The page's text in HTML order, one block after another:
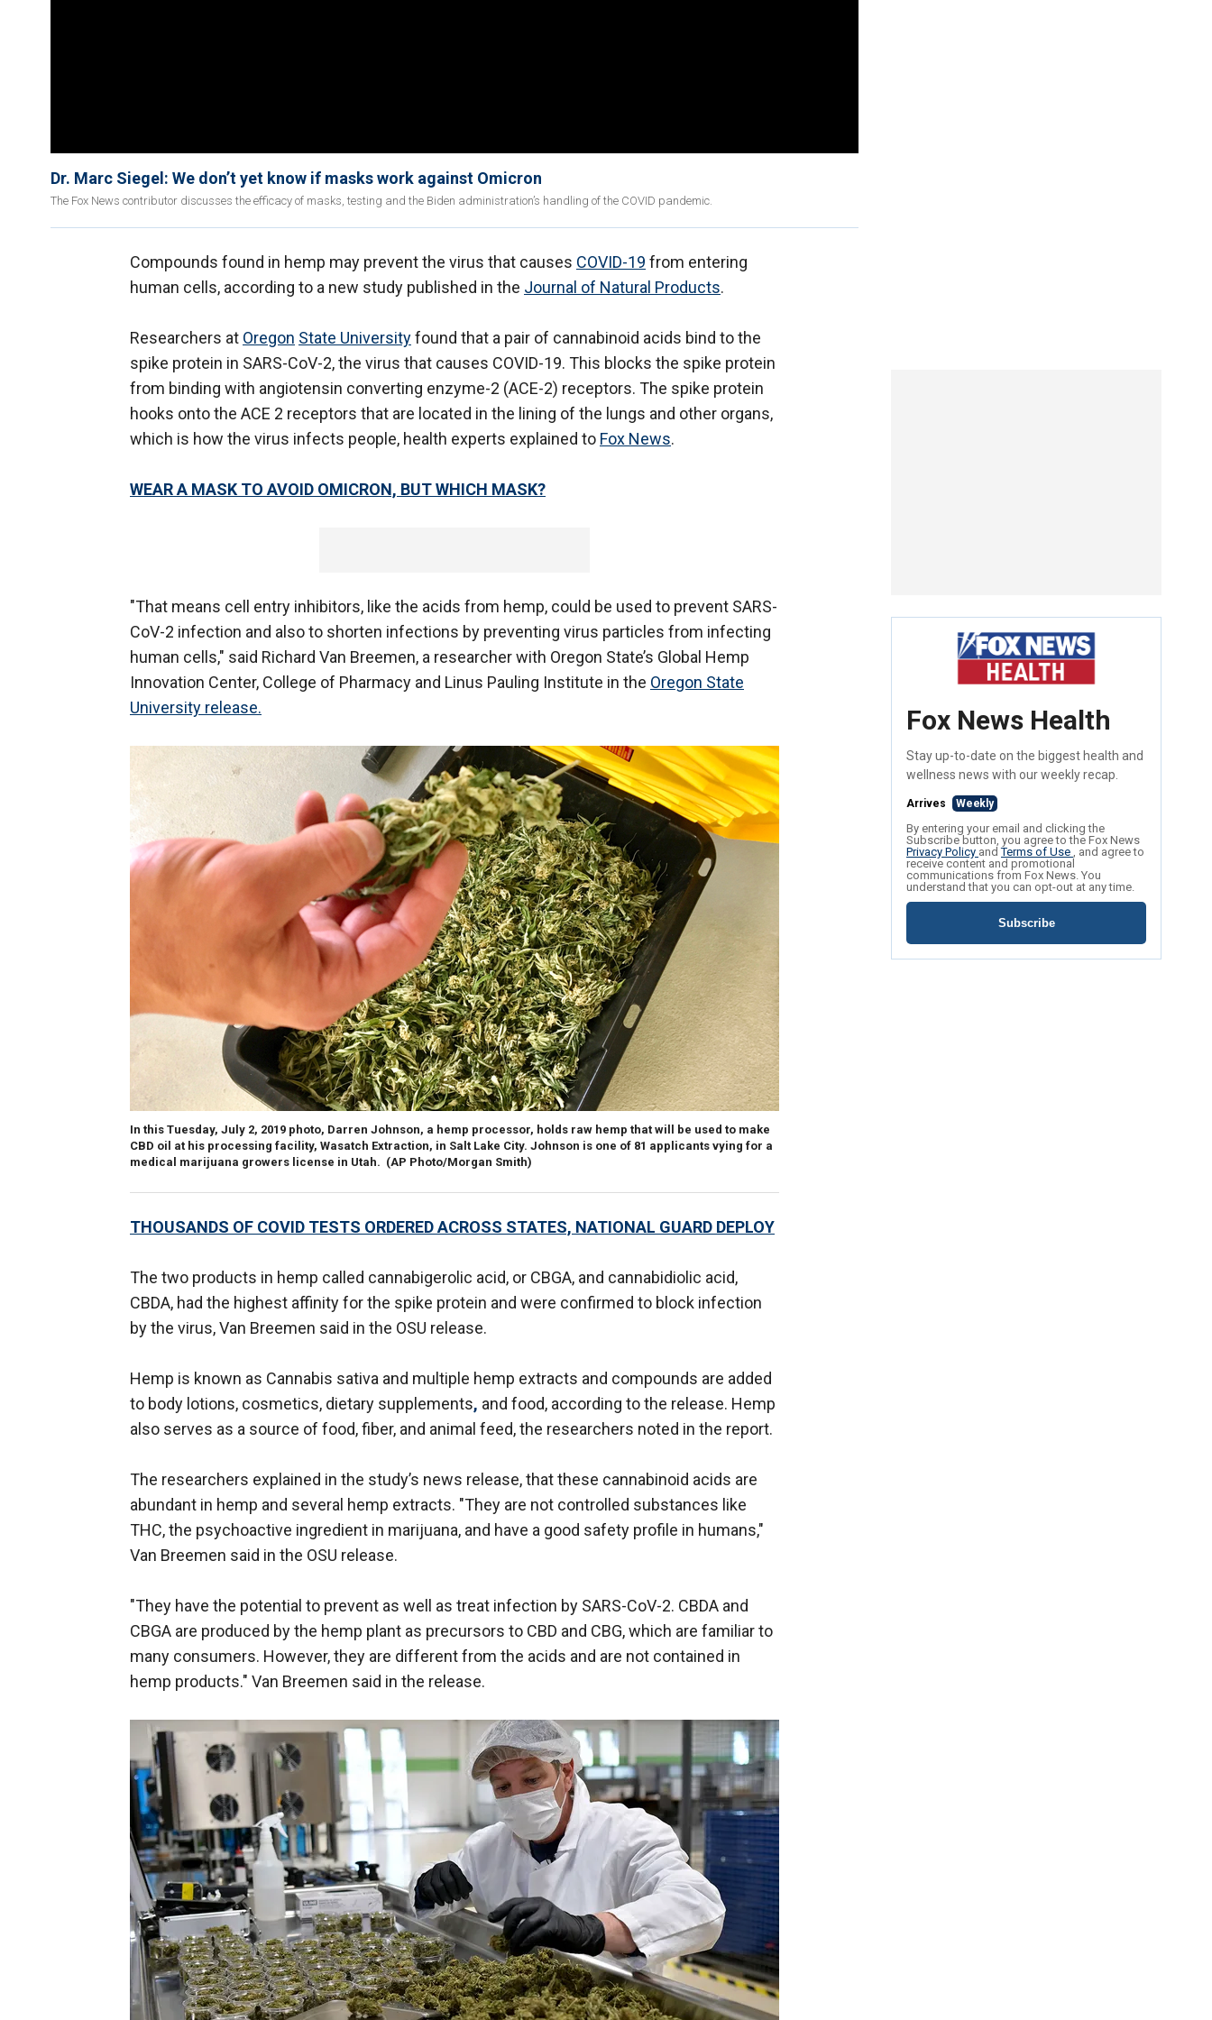
Dr. Marc Siegel: We don’t yet know if masks work against Omicron
The Fox News contributor discusses the efficacy of masks, testing and the Biden administration’s handling of the COVID pandemic.
Compounds found in hemp may prevent the virus that causes COVID-19 from entering
human cells, according to a new study published in the Journal of Natural Products.
Researchers at Oregon State Universityfound that a pair of cannabinoid acids bind to the
spike protein in SARS-CoV-2, the virus that causes COVID-19. This blocks the spike protein
from binding with angiotensin converting enzyme-2 (ACE-2) receptors. The spike protein
hooks onto the ACE 2 receptors that are located in the lining of the lungs and other organs,
which is how the virus infects people, health experts explained to Fox News.
WEAR A MASK TO AVOID OMICRON, BUT WHICH MASK?
"That means cell entry inhibitors, like the acids from hemp, could be used to prevent SARS-
CoV-2 infection and also to shorten infections by preventing virus particles from infecting
human cells," said Richard Van Breemen, a researcher with Oregon State’s Global Hemp
Innovation Center, College of Pharmacy and Linus Pauling Institute in the Oregon State
University release.
In this Tuesday, July 2, 2019 photo, Darren Johnson, a hemp processor, holds raw hemp that will be used to make
CBD oil at his processing facility, Wasatch Extraction, in Salt Lake City. Johnson is one of 81 applicants vying for a
medical marijuana growers license in Utah. (AP Photo/Morgan Smith)
THOUSANDS OF COVID TESTS ORDERED ACROSS STATES, NATIONAL GUARD DEPLOY
The two products in hemp called cannabigerolic acid, or CBGA, and cannabidiolic acid,
CBDA, had the highest affinity for the spike protein and were confirmed to block infection
by the virus, Van Breemen said in the OSU release.
Hemp is known as Cannabis sativa and multiple hemp extracts and compounds are added
to body lotions, cosmetics, dietary supplements, and food, according to the release. Hemp
also serves as a source of food, fiber, and animal feed, the researchers noted in the report.
The researchers explained in the study’s news release, that these cannabinoid acids are
abundant in hemp and several hemp extracts. "They are not controlled substances like
THC, the psychoactive ingredient in marijuana, and have a good safety profile in humans,"
Van Breemen said in the OSU release.
"They have the potential to prevent as well as treat infection by SARS-CoV-2. CBDA and
CBGA are produced by the hemp plant as precursors to CBD and CBG, which are familiar to
many consumers. However, they are different from the acids and are not contained in
hemp products." Van Breemen said in the release.
Fox News Health
Stay up-to-date on the biggest health and
wellness news with our weekly recap.
Arrives Weekly
By entering your email and clicking the
Subscribe button, you agree to the Fox News
Privacy Policy andTerms of Use , and agree to
receive content and promotional
communications from Fox News. You
understand that you can opt-out at any time.
Subscribe